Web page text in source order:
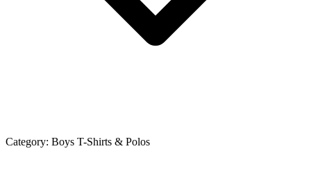
Category: Boys T-Shirts & Polos